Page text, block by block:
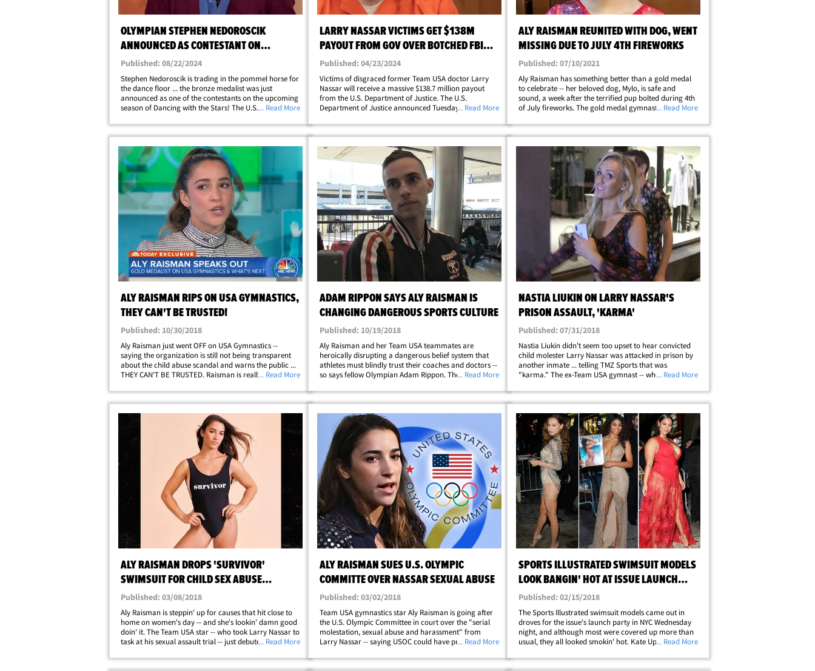
OLYMPIAN STEPHEN NEDOROSCIK
ANNOUNCED AS CONTESTANT ON
DANCING WITH THE STARS
Published: 08/22/2024
Stephen Nedoroscik is trading in the pommel horse for
the dance floor ... the bronze medalist was just
announced as one of the contestants on the upcoming
season of Dancing with the Stars! The U.S. gymnast
official ... where he was introduced while&hellip;
... Read More
LARRY NASSAR VICTIMS GET $138M
PAYOUT FROM GOV OVER BOTCHED FBI
INVESTIGATION
Published: 04/23/2024
Victims of disgraced former Team USA doctor Larry
Nassar will receive a massive $138.7 million payout
from the U.S. Department of Justice. The U.S.
Department of Justice announced Tuesday they'd be
because the DOJ concluded the FBI failed to&hellip;
... Read More
ALY RAISMAN REUNITED WITH DOG, WENT
MISSING DUE TO JULY 4TH FIREWORKS
Published: 07/10/2021
Aly Raisman has something better than a gold medal
to celebrate -- her beloved dog, Mylo, is safe and
sound, a week after the terrified pup bolted during 4th
of July fireworks. The gold medal gymnast broke the
dog, had been found in the Boston&hellip;
... Read More
ALY RAISMAN RIPS ON USA GYMNASTICS,
THEY CAN'T BE TRUSTED!
Published: 10/30/2018
Aly Raisman just went OFF on USA Gymnastics --
saying the organization is still not being transparent
about the child abuse scandal and warns the public ...
THEY CAN'T BE TRUSTED. Raisman is really pissed
independent investigation by law enforcement&hellip;
... Read More
ADAM RIPPON SAYS ALY RAISMAN IS
CHANGING DANGEROUS SPORTS CULTURE
Published: 10/19/2018
Aly Raisman and her Team USA teammates are
heroically disrupting a dangerous belief system that
athletes must blindly trust their coaches and doctors --
so says fellow Olympian Adam Rippon. The Team USA
Biles and others for refusing to be&hellip;
... Read More
NASTIA LIUKIN ON LARRY NASSAR'S
PRISON ASSAULT, 'KARMA'
Published: 07/31/2018
Nastia Liukin didn't seem too upset to hear convicted
child molester Larry Nassar was attacked in prison by
another inmate ... telling TMZ Sports that was
"karma." The ex-Team USA gymnast -- who's friends
Maroney and Aly Raisman -- found justice in&hellip;
... Read More
ALY RAISMAN DROPS 'SURVIVOR'
SWIMSUIT FOR CHILD SEX ABUSE
AWARENESS ON WOMEN'S DAY
Published: 03/08/2018
Aly Raisman is steppin' up for causes that hit close to
home on women's day -- and she's lookin' damn good
doin' it. The Team USA star -- who took Larry Nassar to
task at his sexual assault trial -- just debuted a
brand dedicated to body&hellip;
... Read More
ALY RAISMAN SUES U.S. OLYMPIC
COMMITTE OVER NASSAR SEXUAL ABUSE
Published: 03/02/2018
Team USA gymnastics star Aly Raisman is going after
the U.S. Olympic Committee in court over the "serial
molestation, sexual abuse and harassment" from
Larry Nassar -- saying USOC could have prevented it.
anxiety and fear stemming from the&hellip;
... Read More
SPORTS ILLUSTRATED SWIMSUIT MODELS
LOOK BANGIN' HOT AT ISSUE LAUNCH
PARTY
Published: 02/15/2018
The Sports Illustrated swimsuit models came out in
droves for the issue's launch party in NYC Wednesday
night, and although most were covered up more than
usual, they all looked smokin' hot. Kate Upton, Ashley
Danielle Herrington and Alexis Ren&hellip;
... Read More